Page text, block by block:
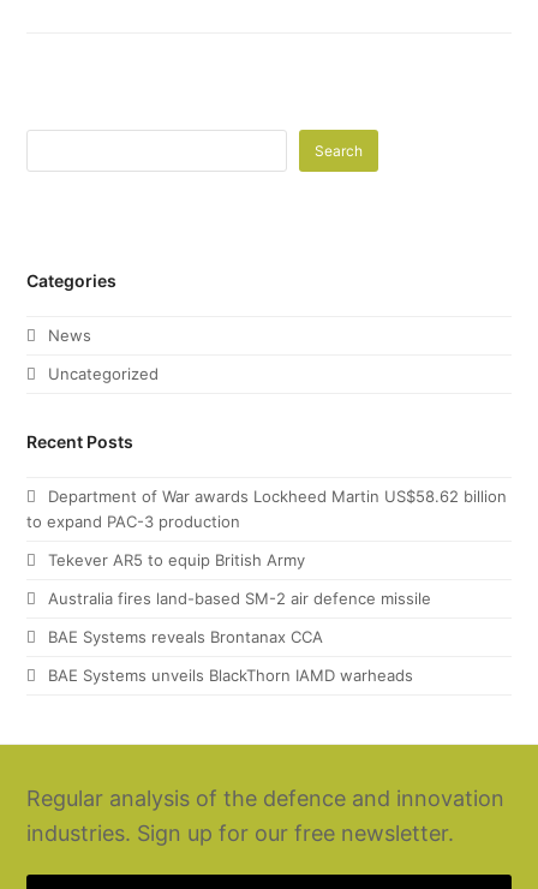
Search
Categories
News
Uncategorized
Recent Posts
Department of War awards Lockheed Martin US$58.62 billion
to expand PAC-3 production
Tekever AR5 to equip British Army
Australia fires land-based SM-2 air defence missile
BAE Systems reveals Brontanax CCA
BAE Systems unveils BlackThorn IAMD warheads
Regular analysis of the defence and innovation
industries. Sign up for our free newsletter.